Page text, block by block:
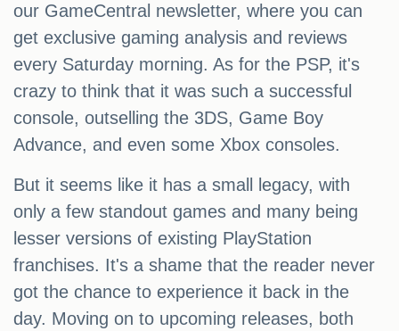
our GameCentral newsletter, where you can
get exclusive gaming analysis and reviews
every Saturday morning. As for the PSP, it's
crazy to think that it was such a successful
console, outselling the 3DS, Game Boy
Advance, and even some Xbox consoles.
But it seems like it has a small legacy, with
only a few standout games and many being
lesser versions of existing PlayStation
franchises. It's a shame that the reader never
got the chance to experience it back in the
day. Moving on to upcoming releases, both